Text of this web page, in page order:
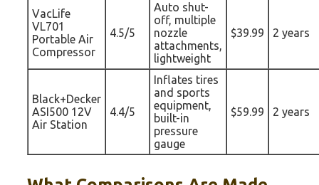
VacLife
VL701
Portable Air
Compressor
4.5/5
Auto shut-
off, multiple
nozzle
attachments,
lightweight
$39.99 2 years
Black+Decker
ASI500 12V
Air Station
4.4/5
Inflates tires
and sports
equipment,
built-in
pressure
gauge
$59.99 2 years